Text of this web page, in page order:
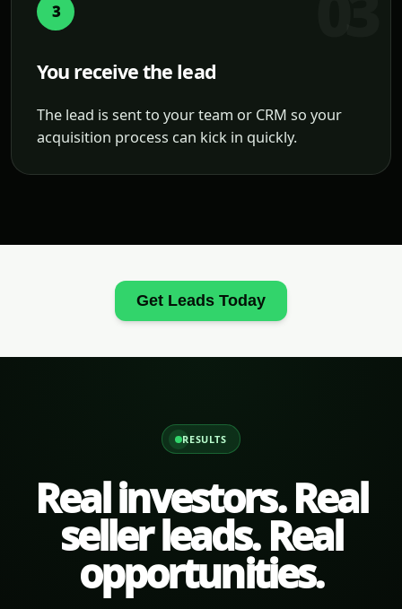
3
You receive the lead
The lead is sent to your team or CRM so your
acquisition process can kick in quickly.
Get Leads Today
RESULTS
Real investors. Real
seller leads. Real
opportunities.